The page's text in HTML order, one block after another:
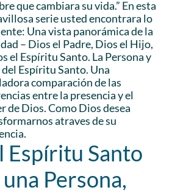
que cambiara su vida.” En esta
serie usted encontrara lo
Una vista panorámica de la
– Dios el Padre, Dios el Hijo,
el Espíritu Santo. La Persona y
Espíritu Santo. Una
comparación de las
entre la presencia y el
de Dios. Como Dios desea
atraves de su
Espíritu Santo
una Persona,